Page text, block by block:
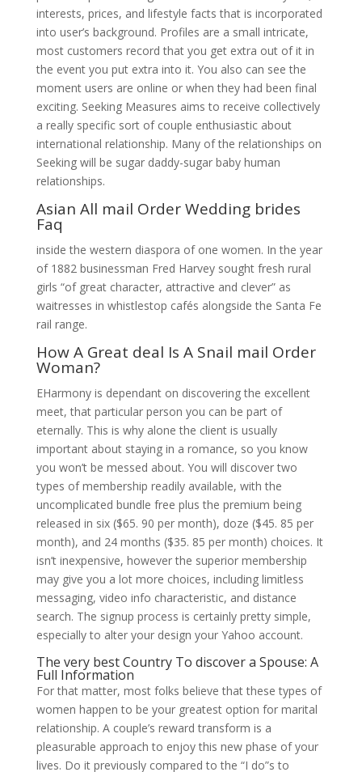
interests, prices, and lifestyle facts that is incorporated
into user’s background. Profiles are a small intricate,
most customers record that you get extra out of it in
the event you put extra into it. You also can see the
moment users are online or when they had been final
exciting. Seeking Measures aims to receive collectively
a really specific sort of couple enthusiastic about
international relationship. Many of the relationships on
Seeking will be sugar daddy-sugar baby human
relationships.
Asian All mail Order Wedding brides
Faq
inside the western diaspora of one women. In the year
of 1882 businessman Fred Harvey sought fresh rural
girls “of great character, attractive and clever” as
waitresses in whistlestop cafés alongside the Santa Fe
rail range.
How A Great deal Is A Snail mail Order
Woman?
EHarmony is dependant on discovering the excellent
meet, that particular person you can be part of
eternally. This is why alone the client is usually
important about staying in a romance, so you know
you won’t be messed about. You will discover two
types of membership readily available, with the
uncomplicated bundle free plus the premium being
released in six ($65. 90 per month), doze ($45. 85 per
month), and 24 months ($35. 85 per month) choices. It
isn’t inexpensive, however the superior membership
may give you a lot more choices, including limitless
messaging, video info characteristic, and distance
search. The signup process is certainly pretty simple,
especially to alter your design your Yahoo account.
The very best Country To discover a Spouse: A
Full Information
For that matter, most folks believe that these types of
women happen to be your greatest option for marital
relationship. A couple’s reward transform is a
pleasurable approach to enjoy this new phase of your
lives. Do it previously compared to the “I do”s to